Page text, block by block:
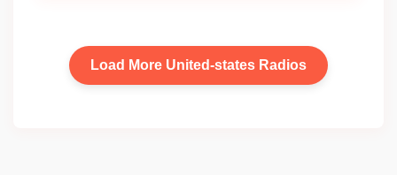
Load More United-states Radios